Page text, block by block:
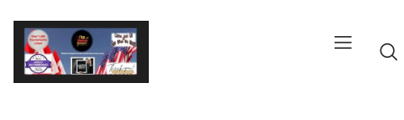
Skip
content